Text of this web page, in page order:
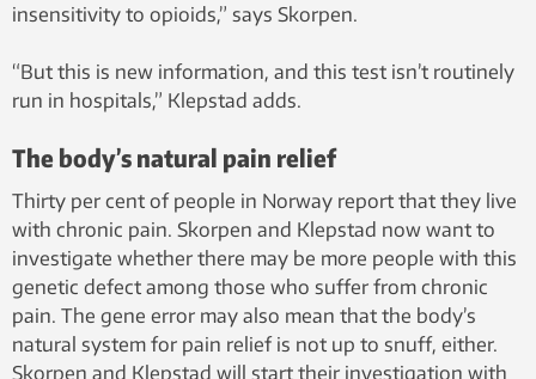
insensitivity to opioids,” says Skorpen.
“But this is new information, and this test isn’t routinely
run in hospitals,” Klepstad adds.
The body’s natural pain relief
Thirty per cent of people in Norway report that they live
with chronic pain. Skorpen and Klepstad now want to
investigate whether there may be more people with this
genetic defect among those who suffer from chronic
pain. The gene error may also mean that the body’s
natural system for pain relief is not up to snuff, either.
Skorpen and Klepstad will start their investigation with